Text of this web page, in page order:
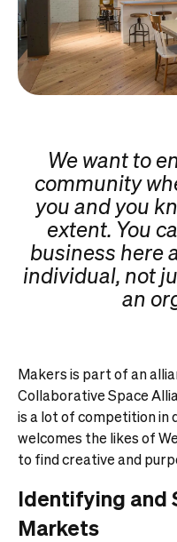
We want to
community
you and you
extent. You
business here
individual, not
an
Makers is part of an
Collaborative Space
is a lot of competition in
welcomes the likes of
to find creative and
Identifying and
Markets